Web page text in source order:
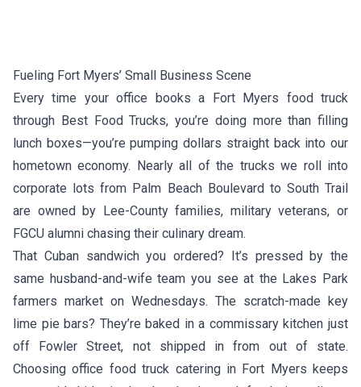
Fueling Fort Myers’ Small Business Scene
Every time your office books a Fort Myers food truck
through Best Food Trucks, you’re doing more than filling
lunch boxes—you’re pumping dollars straight back into our
hometown economy. Nearly all of the trucks we roll into
corporate lots from Palm Beach Boulevard to South Trail
are owned by Lee-County families, military veterans, or
FGCU alumni chasing their culinary dream.
That Cuban sandwich you ordered? It’s pressed by the
same husband-and-wife team you see at the Lakes Park
farmers market on Wednesdays. The scratch-made key
lime pie bars? They’re baked in a commissary kitchen just
off Fowler Street, not shipped in from out of state.
Choosing office food truck catering in Fort Myers keeps